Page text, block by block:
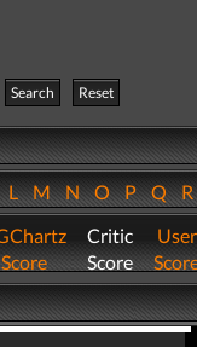
Search
Reset
LMNOPQ
Score
Critic
Score
User